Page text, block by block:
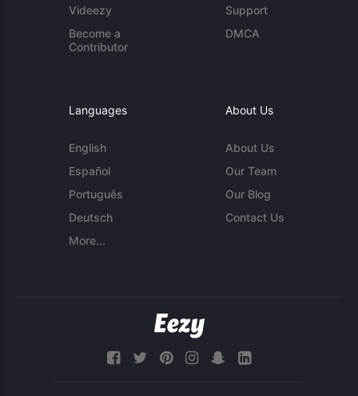
Videezy
Become a
Contributor
Support
DMCA
Languages
English
Español
Português
Deutsch
More...
About Us
About Us
Our Team
Our Blog
Contact Us